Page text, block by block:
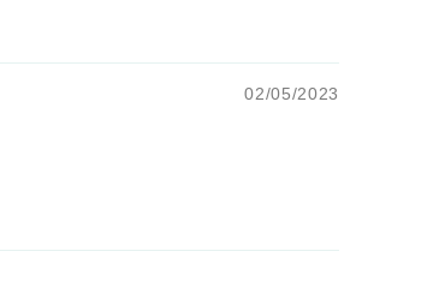
02/05/2023